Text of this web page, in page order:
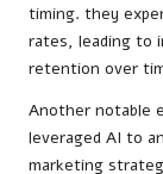
timing. they
rates, leading to
retention over
Another notable
leveraged AI to
marketing